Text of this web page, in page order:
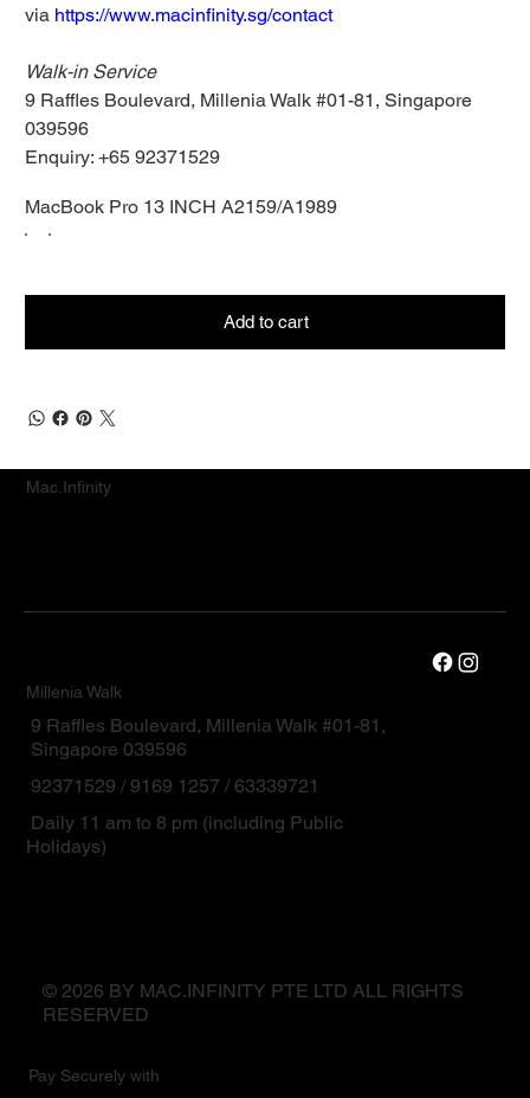
via https://www.macinfinity.sg/contact
Walk-in Service
9 Raffles Boulevard, Millenia Walk #01-81, Singapore
039596
Enquiry: +65 92371529
MacBook Pro 13 INCH A2159/A1989
Add to cart
Mac.Infinity
Millenia Walk
9 Raffles Boulevard, Millenia Walk #01-81,
Singapore 039596
92371529 / 9169 1257 / 63339721
Daily 11 am to 8 pm (including Public
Holidays)
© 2026 BY MAC.INFINITY PTE LTD ALL RIGHTS
RESERVED
Pay Securely with